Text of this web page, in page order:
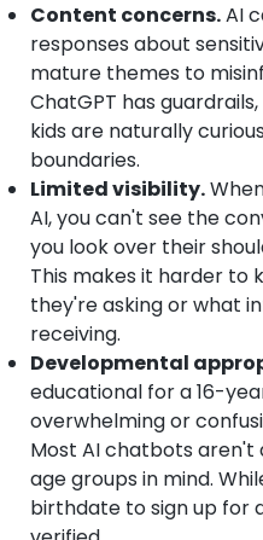
Content concerns.AI
responses about
mature themes to
ChatGPT has
kids are naturally
boundaries.
Limited visibility.
AI, you can't see the
you look over their
This makes it harder to
they're asking or what
receiving.
Developmental
educational for a 16-
overwhelming or
Most AI chatbots aren't
age groups in mind.
birthdate to sign up for